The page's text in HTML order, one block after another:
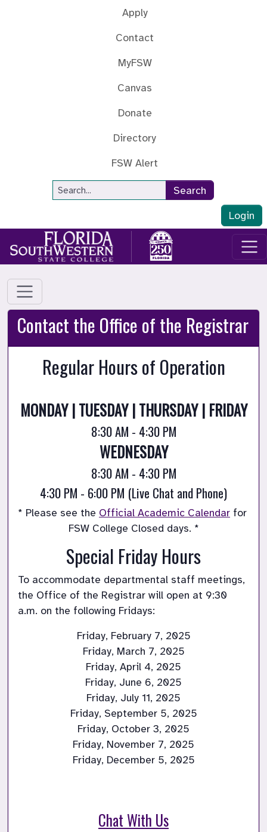
Apply
Contact
MyFSW
Canvas
Donate
Directory
FSW Alert
Site Search
Search
Login
Contact the Office of the Registrar
Regular Hours of Operation
MONDAY | TUESDAY | THURSDAY | FRIDAY
8:30 AM - 4:30 PM
WEDNESDAY
8:30 AM - 4:30 PM
4:30 PM - 6:00 PM (Live Chat and Phone)
* Please see the Official Academic Calendar for
FSW College Closed days. *
Special Friday Hours
To accommodate departmental staff meetings,
the Office of the Registrar will open at 9:30
a.m. on the following Fridays:
Friday, February 7, 2025
Friday, March 7, 2025
Friday, April 4, 2025
Friday, June 6, 2025
Friday, July 11, 2025
Friday, September 5, 2025
Friday, October 3, 2025
Friday, November 7, 2025
Friday, December 5, 2025
Chat With Us